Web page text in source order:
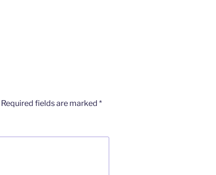
Required fields are marked *